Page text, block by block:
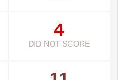
4
DID NOT SCORE